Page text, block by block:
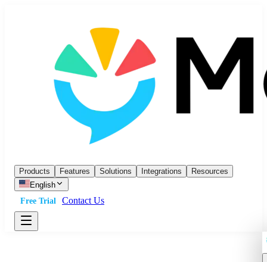
Products Features Solutions Integrations
Resources
English
Free Trial
Contact Us